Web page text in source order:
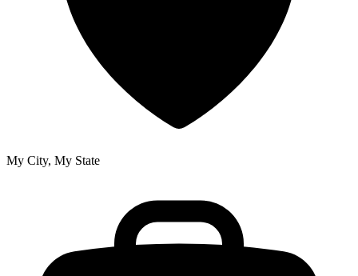
My City, My State